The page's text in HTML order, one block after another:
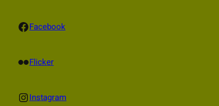
Facebook Facebook
Flickr Flicker
Instagram Instagram